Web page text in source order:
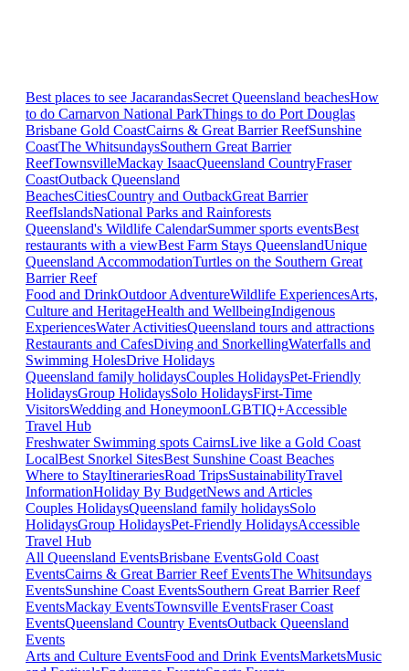
Best places to see JacarandasSecret Queensland beachesHow
to do Carnarvon National ParkThings to do Port Douglas
Brisbane Gold CoastCairns & Great Barrier ReefSunshine
CoastThe WhitsundaysSouthern Great Barrier
ReefTownsvilleMackay IsaacQueensland CountryFraser
CoastOutback Queensland
BeachesCitiesCountry and OutbackGreat Barrier
ReefIslandsNational Parks and Rainforests
Queensland's Wildlife CalendarSummer sports eventsBest
restaurants with a viewBest Farm Stays QueenslandUnique
Queensland AccommodationTurtles on the Southern Great
Barrier Reef
Food and DrinkOutdoor AdventureWildlife ExperiencesArts,
Culture and HeritageHealth and WellbeingIndigenous
ExperiencesWater ActivitiesQueensland tours and attractions
Restaurants and CafesDiving and SnorkellingWaterfalls and
Swimming HolesDrive Holidays
Queensland family holidaysCouples HolidaysPet-Friendly
HolidaysGroup HolidaysSolo HolidaysFirst-Time
VisitorsWedding and HoneymoonLGBTIQ+Accessible
Travel Hub
Freshwater Swimming spots CairnsLive like a Gold Coast
LocalBest Snorkel SitesBest Sunshine Coast Beaches
Where to StayItinerariesRoad TripsSustainabilityTravel
InformationHoliday By BudgetNews and Articles
Couples HolidaysQueensland family holidaysSolo
HolidaysGroup HolidaysPet-Friendly HolidaysAccessible
Travel Hub
All Queensland EventsBrisbane EventsGold Coast
EventsCairns & Great Barrier Reef EventsThe Whitsundays
EventsSunshine Coast EventsSouthern Great Barrier Reef
EventsMackay EventsTownsville EventsFraser Coast
EventsQueensland Country EventsOutback Queensland
Events
Arts and Culture EventsFood and Drink EventsMarketsMusic